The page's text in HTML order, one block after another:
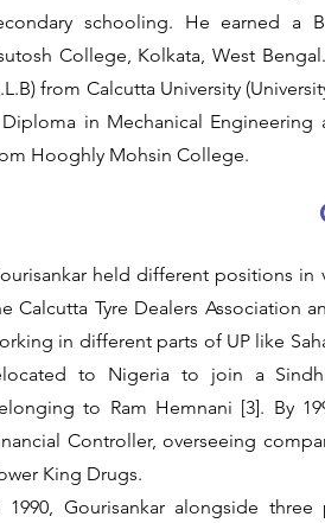
schooling. He earned a
College, Kolkata, West
from Calcutta University
in Mechanical
Hooghly Mohsin College.
held different positions in
Calcutta Tyre Dealers Association
in different parts of UP like
to Nigeria to join a
to Ram Hemnani [3]. By
Controller, overseeing
King Drugs.
1990, Gourisankar alongside